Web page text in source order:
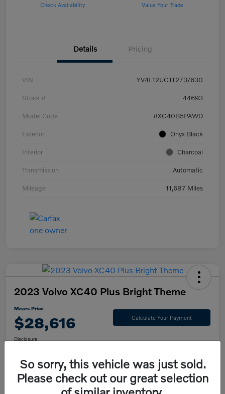
Check Availability Value Your Trade
Details Pricing
VIN YV4L12UC1T2737630
Stock # 44693
Model Code #XC40B5PAWD
Exterior Onyx Black
Interior Charcoal
Transmission Automatic
Mileage 11,687 Miles
2023 Volvo XC40 Plus Bright Theme
Mears Price
$28,616 Calculate Your Payment
Disclosure
Check Availability Value Your Trade
So sorry, this vehicle was just sold.
Please check out our great selection